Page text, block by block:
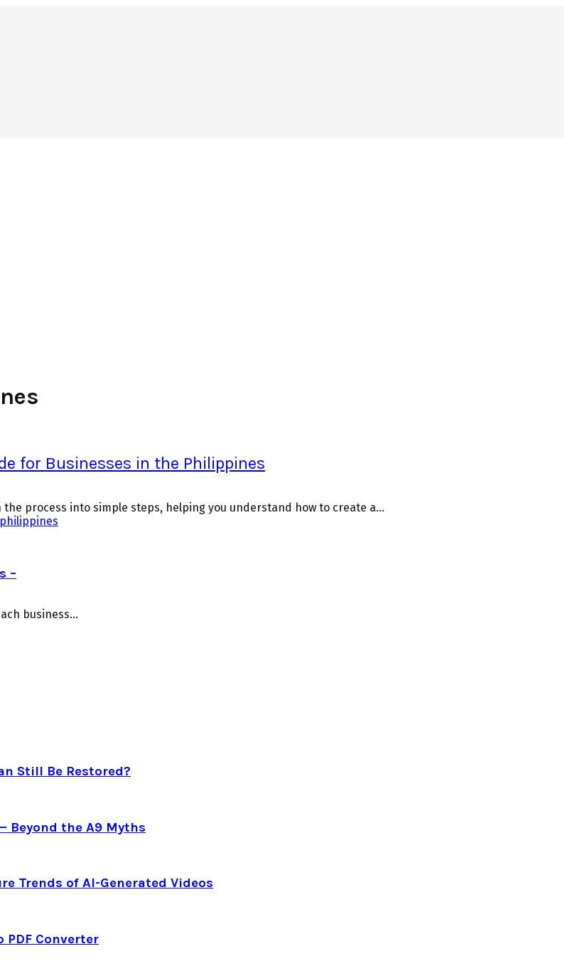
for Businesses in the Philippines
process into simple steps, helping you understand how to create a...
–
business...
Still Be Restored?
Beyond the A9 Myths
Trends of AI-Generated Videos
Converter